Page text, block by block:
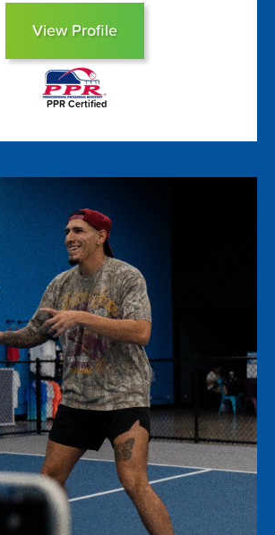
View Profile
PPR Certified